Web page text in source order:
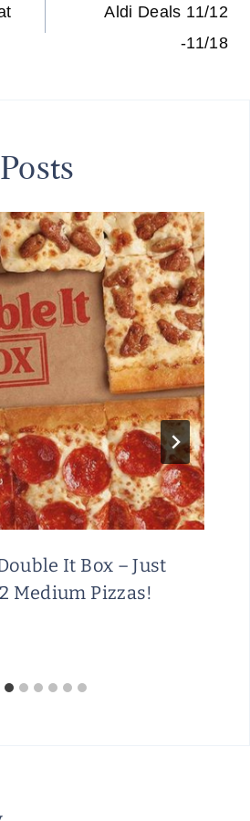
Aldi Deals 11/12
-11/18
It Box – Just
Medium Pizzas!